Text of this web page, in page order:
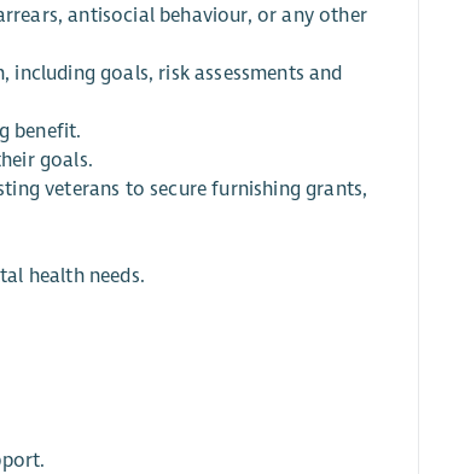
antisocial behaviour, or any other
goals, risk assessments and
benefit.
goals.
veterans to secure furnishing grants,
health needs.